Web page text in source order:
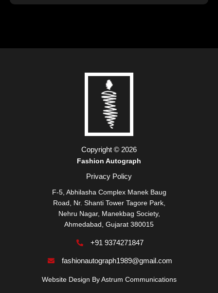
Copyright © 2026
Fashion Autograph
Privacy Policy
F-5, Abhilasha Complex Manek Baug
Road, Nr. Shanti Tower Tagore Park,
Nehru Nagar, Manekbag Society,
Ahmedabad, Gujarat 380015
+91 9374271847
fashionautograph1989@gmail.com
Website Design ByAstrum Communications